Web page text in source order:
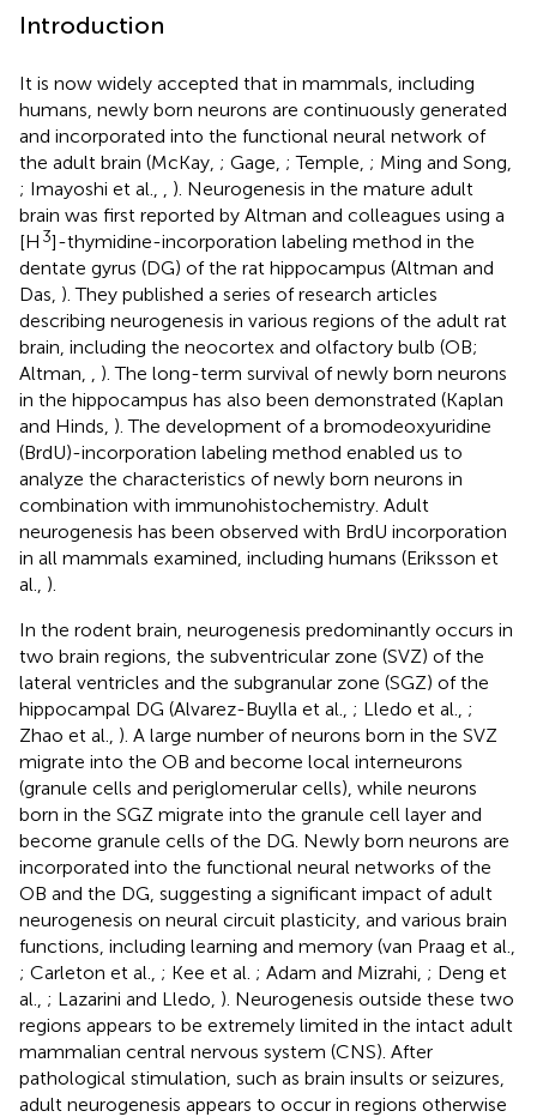
Introduction
It is now widely accepted that in mammals, including
humans, newly born neurons are continuously generated
and incorporated into the functional neural network of
the adult brain (McKay, ; Gage, ; Temple, ; Ming and Song,
; Imayoshi et al.,
). Neurogenesis in the mature adult
brain was first reported by Altman and colleagues using a
[H 3]-thymidine-incorporation labeling method in the
dentate gyrus (DG) of the rat hippocampus (Altman and
Das, ). They published a series of research articles
describing neurogenesis in various regions of the adult rat
brain, including the neocortex and olfactory bulb (OB;
Altman,
). The long-term survival of newly born neurons
in the hippocampus has also been demonstrated (Kaplan
and Hinds, ). The development of a bromodeoxyuridine
(BrdU)-incorporation labeling method enabled us to
analyze the characteristics of newly born neurons in
combination with immunohistochemistry. Adult
neurogenesis has been observed with BrdU incorporation
in all mammals examined, including humans (Eriksson et
al., ).
In the rodent brain, neurogenesis predominantly occurs in
two brain regions, the subventricular zone (SVZ) of the
lateral ventricles and the subgranular zone (SGZ) of the
hippocampal DG (Alvarez-Buylla et al., ; Lledo et al., ;
Zhao et al., ). A large number of neurons born in the SVZ
migrate into the OB and become local interneurons
(granule cells and periglomerular cells), while neurons
born in the SGZ migrate into the granule cell layer and
become granule cells of the DG. Newly born neurons are
incorporated into the functional neural networks of the
OB and the DG, suggesting a significant impact of adult
neurogenesis on neural circuit plasticity, and various brain
functions, including learning and memory (van Praag et al.,
; Carleton et al., ; Kee et al. ; Adam and Mizrahi, ; Deng et
al., ; Lazarini and Lledo, ). Neurogenesis outside these two
regions appears to be extremely limited in the intact adult
mammalian central nervous system (CNS). After
pathological stimulation, such as brain insults or seizures,
adult neurogenesis appears to occur in regions otherwise